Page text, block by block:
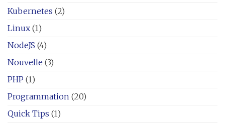
Kubernetes (2)
Linux (1)
NodeJS (4)
Nouvelle (3)
PHP (1)
Programmation (20)
Quick Tips (1)